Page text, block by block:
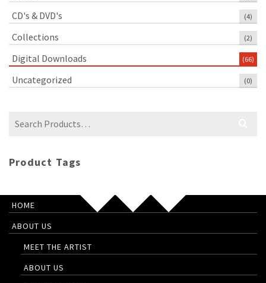
CD's & DVD's (4)
Collections (2)
Digital Downloads (66)
Uncategorized (0)
Search
Product Tags
HOME
ABOUT US
MEET THE ARTIST
ABOUT US